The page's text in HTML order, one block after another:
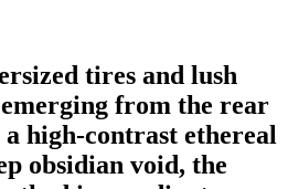
tires and lush
from the rear
high-contrast ethereal
obsidian void, the